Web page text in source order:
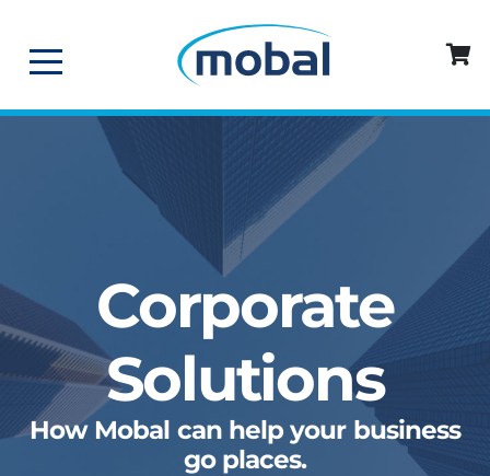
Corporate
Solutions
How Mobal can help your business
go places.